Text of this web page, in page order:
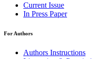
Current Issue
In Press Paper
For Authors
Authors Instructions